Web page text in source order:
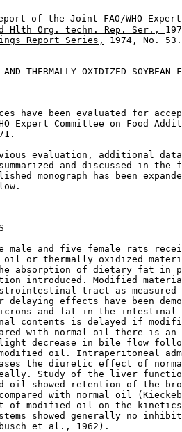
of the Joint FAO/WHO
Hlth Org. techn. Rep. Ser.,
Report Series,
1974, No. 53.
AND THERMALLY OXIDIZED SOYBEAN
have been evaluated for
Expert Committee on Food
evaluation, additional
and discussed in the
monograph has been
male and five female rats
or thermally oxidized
absorption of dietary fat in
introduced. Modified
tract as measured
delaying effects have been
and fat in the intestinal
contents is delayed if
with normal oil there is an
decrease in bile flow
oil. Intraperitoneal
the diuretic effect of
Study of the liver
oil showed retention of the
with normal oil
of modified oil on the
showed generally no
et al., 1962).